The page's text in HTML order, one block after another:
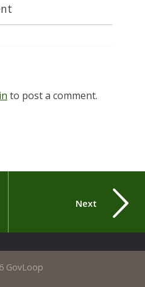
to post a comment.
Next
GovLoop